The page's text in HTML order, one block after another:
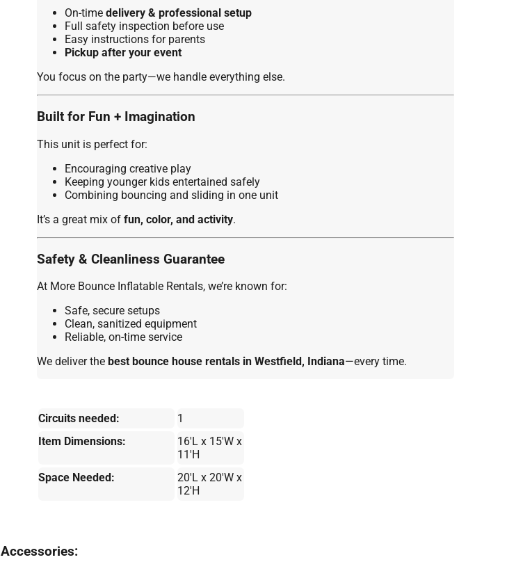
On-time delivery & professional setup
Full safety inspection before use
Easy instructions for parents
Pickup after your event
You focus on the party—we handle everything else.
Built for Fun + Imagination
This unit is perfect for:
Encouraging creative play
Keeping younger kids entertained safely
Combining bouncing and sliding in one unit
It’s a great mix of fun, color, and activity.
Safety & Cleanliness Guarantee
At More Bounce Inflatable Rentals, we’re known for:
Safe, secure setups
Clean, sanitized equipment
Reliable, on-time service
We deliver the best bounce house rentals in Westfield, Indiana—every time.
Circuits needed:
1
Item Dimensions:
16'L x 15'W x
11'H
Space Needed:
20'L x 20'W x
12'H
Accessories: